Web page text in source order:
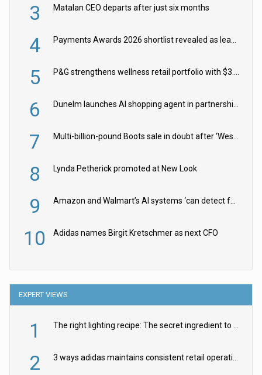
3 Matalan CEO departs after just six months
4
5
6
7
8 Lynda Petherick promoted at New Look
9
10 Adidas names Birgit Kretschmer as next CFO
EXPERT VIEWS
1
2